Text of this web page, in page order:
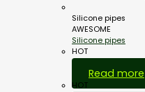
Silicone pipes
AWESOME
Silicone pipes
HOT
Read more
HOT